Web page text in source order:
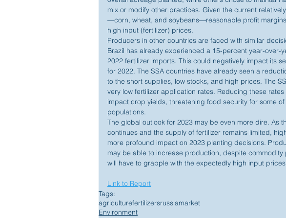
mix or modify other practices. Given the current
—corn, wheat, and soybeans—reasonable profit
high input (fertilizer) prices.
Producers in other countries are faced with similar
Brazil has already experienced a 15-percent year-over-
2022 fertilizer imports. This could negatively impact its
for 2022. The SSA countries have already seen a
to the short supplies, low stocks, and high prices. The
very low fertilizer application rates. Reducing these
impact crop yields, threatening food security for some
populations.
The global outlook for 2023 may be even more dire. As
continues and the supply of fertilizer remains limited,
more profound impact on 2023 planting decisions.
may be able to increase production, despite
will have to grapple with the expectedly high input
Link to Report
Tags:
agriculturefertilizersrussiamarket
Environment